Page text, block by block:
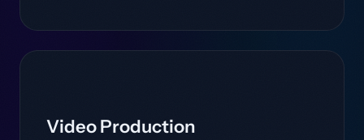
Video Production